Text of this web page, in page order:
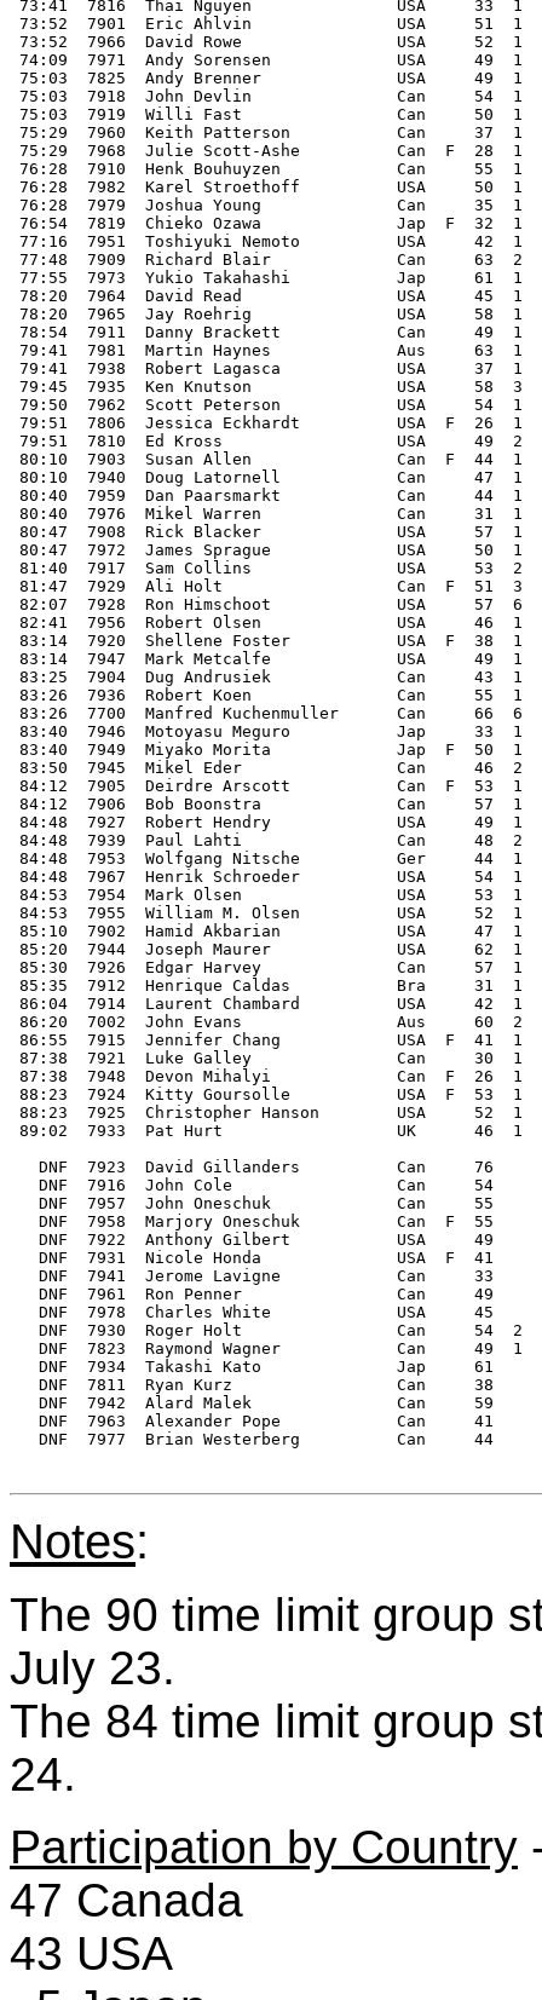
73:41  7816  Thai Nguyen               USA     33  1
73:52  7901  Eric Ahlvin               USA     51  1
73:52  7966  David Rowe                USA     52  1
74:09  7971  Andy Sorensen             USA     49  1
75:03  7825  Andy Brenner              USA     49  1
75:03  7918  John Devlin               Can     54  1
75:03  7919  Willi Fast                Can     50  1
75:29  7960  Keith Patterson           Can     37  1
75:29  7968  Julie Scott-Ashe          Can  F  28  1
76:28  7910  Henk Bouhuyzen            Can     55
76:28  7982  Karel Stroethoff          USA     50  1
76:28  7979  Joshua Young              Can     35  1
76:54  7819  Chieko Ozawa              Jap  F  32  1
77:16  7951  Toshiyuki Nemoto          USA     42
77:48  7909  Richard Blair             Can     63  2
77:55  7973  Yukio Takahashi           Jap     61  1
78:20  7964  David Read                USA     45  1
78:20  7965  Jay Roehrig               USA     58  1
78:54  7911  Danny Brackett            Can     49  1
79:41  7981  Martin Haynes             Aus     63
79:41  7938  Robert Lagasca            USA     37  1
79:45  7935  Ken Knutson               USA     58
79:50  7962  Scott Peterson            USA     54  1
79:51  7806  Jessica Eckhardt          USA  F  26  1
79:51  7810  Ed Kross                  USA     49  2
80:10  7903  Susan Allen               Can  F  44  1
80:10  7940  Doug Latornell            Can     47  1
80:40  7959  Dan Paarsmarkt            Can     44  1
80:40  7976  Mikel Warren              Can     31  1
80:47  7908  Rick Blacker              USA     57  1
80:47  7972  James Sprague             USA     50  1
81:40  7917  Sam Collins               USA     53  2
81:47  7929  Ali Holt                  Can  F  51  3
82:07  7928  Ron Himschoot             USA     57  6
82:41  7956  Robert Olsen              USA     46  1
83:14  7920  Shellene Foster           USA  F  38
83:14  7947  Mark Metcalfe             USA     49  1
83:25  7904  Dug Andrusiek             Can     43  1
83:26  7936  Robert Koen               Can     55  1
83:26  7700  Manfred Kuchenmuller      Can     66
83:40  7946  Motoyasu Meguro           Jap     33  1
83:40  7949  Miyako Morita             Jap  F  50  1
83:50  7945  Mikel Eder                Can     46  2
84:12  7905  Deirdre Arscott           Can  F  53  1
84:12  7906  Bob Boonstra              Can     57  1
84:48  7927  Robert Hendry             USA     49  1
84:48  7939  Paul Lahti                Can     48  2
84:48  7953  Wolfgang Nitsche          Ger     44
84:48  7967  Henrik Schroeder          USA     54
84:53  7954  Mark Olsen                USA     53  1
84:53  7955  William M. Olsen          USA     52  1
85:10  7902  Hamid Akbarian            USA     47  1
85:20  7944  Joseph Maurer             USA     62  1
85:30  7926  Edgar Harvey              Can     57  1
85:35  7912  Henrique Caldas           Bra     31
86:04  7914  Laurent Chambard          USA     42  1
86:20  7002  John Evans                Aus     60  2
86:55  7915  Jennifer Chang            USA  F  41  1
87:38  7921  Luke Galley               Can     30  1
87:38  7948  Devon Mihalyi             Can  F  26  1
88:23  7924  Kitty Goursolle           USA  F  53  1
88:23  7925  Christopher Hanson        USA     52  1
89:02  7933  Pat Hurt                  UK      46  1
DNF  7923  David Gillanders          Can     76
DNF  7916  John Cole                 Can     54
DNF  7957  John Oneschuk             Can     55
DNF  7958  Marjory Oneschuk          Can  F  55
DNF  7922  Anthony Gilbert           USA     49
DNF  7931  Nicole Honda              USA  F  41
DNF  7941  Jerome Lavigne            Can     33
DNF  7961  Ron Penner                Can     49
DNF  7978  Charles White             USA     45
DNF  7930  Roger Holt                Can     54  2
DNF  7823  Raymond Wagner            Can     49  1
DNF  7934  Takashi Kato              Jap     61
DNF  7811  Ryan Kurz                 Can     38
DNF  7942  Alard Malek               Can     59
DNF  7963  Alexander Pope            Can     41
DNF  7977  Brian Westerberg          Can     44
Notes:
The 90 time limit group
July 23.
The 84 time limit group
24.
Participation by Country
47 Canada
43 USA